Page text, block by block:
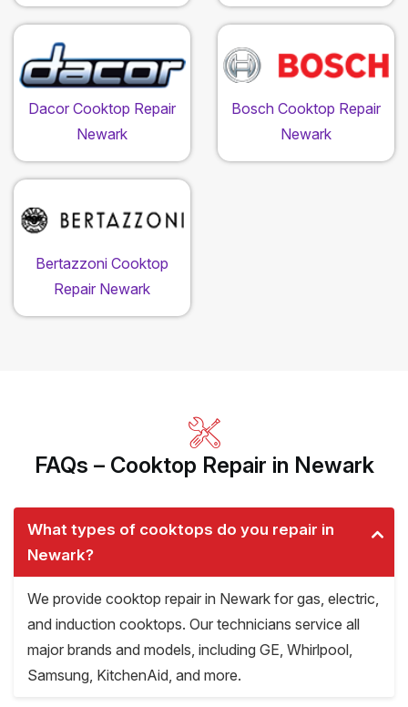
Dacor Cooktop Repair
Newark
Bosch Cooktop Repair
Newark
Bertazzoni Cooktop
Repair Newark
FAQs – Cooktop Repair in Newark
What types of cooktops do you repair in
Newark?
We provide cooktop repair in Newark for gas, electric,
and induction cooktops. Our technicians service all
major brands and models, including GE, Whirlpool,
Samsung, KitchenAid, and more.